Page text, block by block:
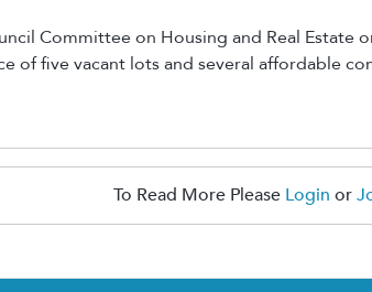
Committee on Housing and Real Estate
of five vacant lots and several affordable
To Read More Please Login or